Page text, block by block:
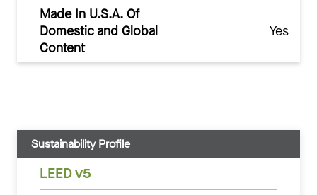
Made In U.S.A. Of
Domestic and Global
Content
Yes
Sustainability Profile
LEED v5